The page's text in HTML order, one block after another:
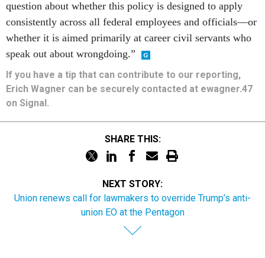
question about whether this policy is designed to apply
consistently across all federal employees and officials—or
whether it is aimed primarily at career civil servants who
speak out about wrongdoing.”
If you have a tip that can contribute to our reporting,
Erich Wagner can be securely contacted at ewagner.47
on Signal.
SHARE THIS:
NEXT STORY:
Union renews call for lawmakers to override Trump’s anti-
union EO at the Pentagon